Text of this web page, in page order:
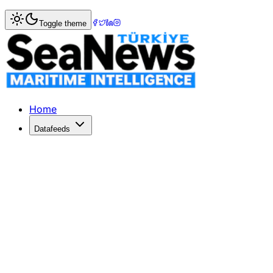
Home> Maritime Markets
EU's October Trade Deadline with
German MEP Bernd Lange criticizes the EU's October
Published: July 6, 2026 | Author: SeaNews | Category:
Toggle theme
Home
Datafeeds